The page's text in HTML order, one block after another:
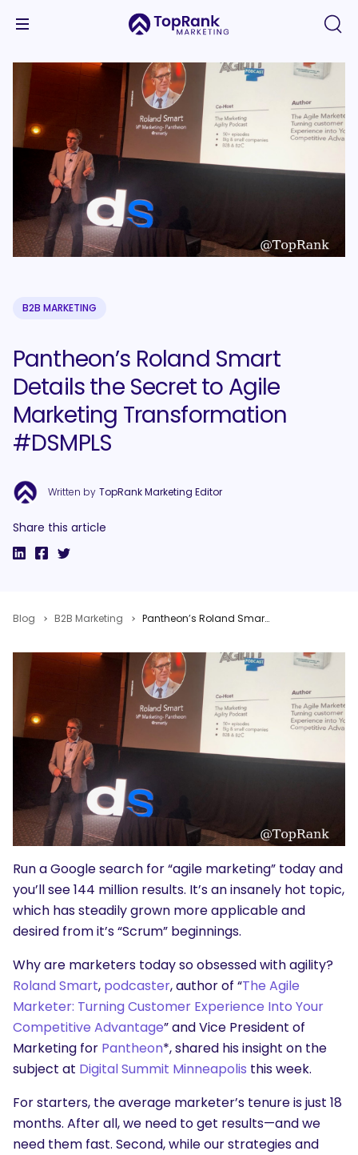
B2B MARKETING
Pantheon’s Roland Smart
Details the Secret to Agile
Marketing Transformation
#DSMPLS
Written by TopRank Marketing Editor
Share this article
Blog B2B Marketing Pantheon’s Roland Smart Details the Secret to Agile Marketing Transformation #DSMPLS
Run a Google search for “agile marketing” today and
you’ll see 144 million results. It’s an insanely hot topic,
which has steadily grown more applicable and
desired from it’s “Scrum” beginnings.
Why are marketers today so obsessed with agility?
Roland Smart, podcaster, author of “The Agile
Marketer: Turning Customer Experience Into Your
Competitive Advantage” and Vice President of
Marketing for Pantheon*, shared his insight on the
subject at Digital Summit Minneapolis this week.
For starters, the average marketer’s tenure is just 18
months. After all, we need to get results—and we
need them fast. Second, while our strategies and